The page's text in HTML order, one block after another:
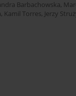
Barbachowska,
, Kamil Torres, Jerzy